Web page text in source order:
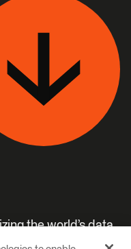
the world’s data.